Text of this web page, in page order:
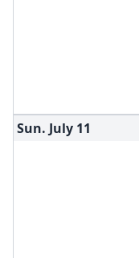
Sun. July 11